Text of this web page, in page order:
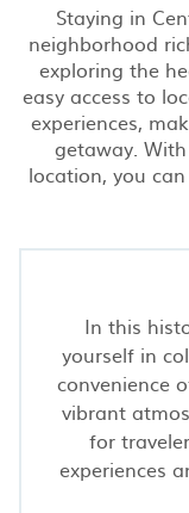
Staying in
neighborhood
exploring the
easy access to
experiences,
getaway.
location, you
In this
yourself in
convenience
vibrant
for
experiences